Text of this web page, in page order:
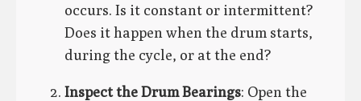
occurs. Is it constant or intermittent?
Does it happen when the drum starts,
during the cycle, or at the end?
Inspect the Drum Bearings: Open the